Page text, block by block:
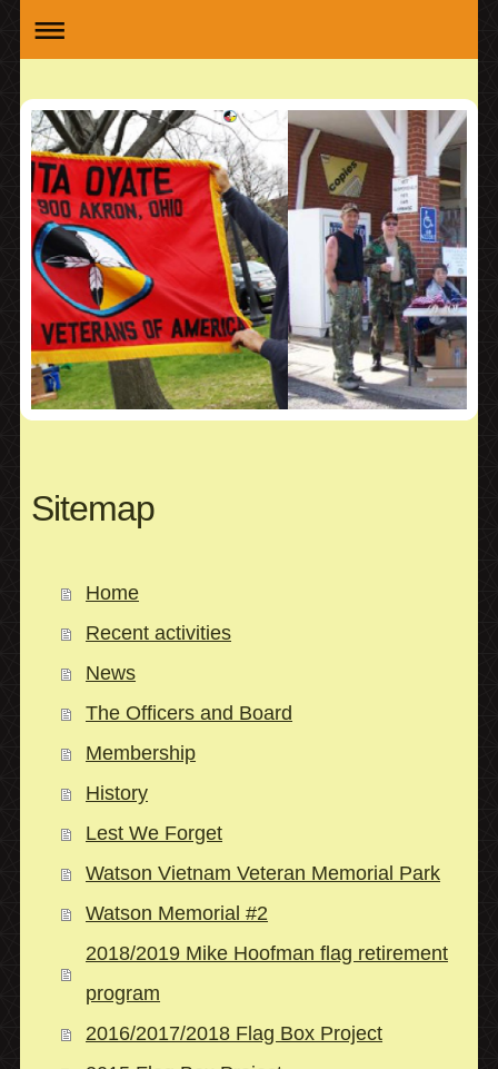
Sitemap
Home
Recent activities
News
The Officers and Board
Membership
History
Lest We Forget
Watson Vietnam Veteran Memorial Park
Watson Memorial #2
2018/2019 Mike Hoofman flag retirement
program
2016/2017/2018 Flag Box Project